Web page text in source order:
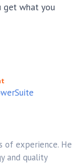
get what you
of experience. He
and quality